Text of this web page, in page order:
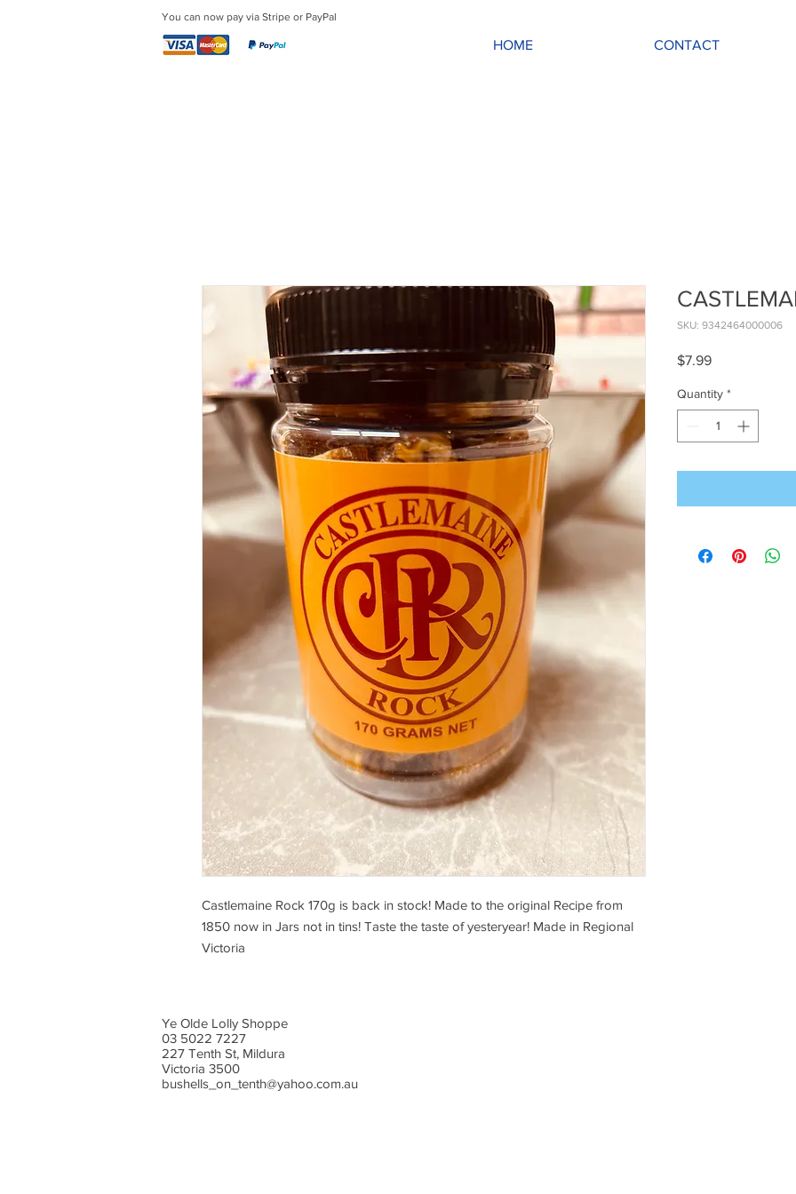
You can now pay via Stripe or PayPal
HOME CONTACT
Castlemaine Rock 170g is back in stock! Made to the original Recipe from
1850 now in Jars not in tins! Taste the taste of yesteryear! Made in Regional
Victoria
SKU: 9342464000006
$7.99Price
Quantity *
Ye Olde Lolly Shoppe
03 5022 7227
227 Tenth St, Mildura
Victoria 3500
bushells_on_tenth@yahoo.com.au